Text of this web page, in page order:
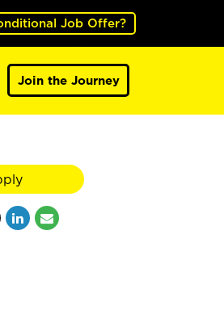
Job Offer?
Join the Journey